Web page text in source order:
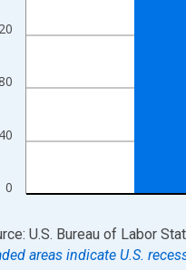
0
40
chart.
U.S. Bureau of Labor
areas indicate U.S.